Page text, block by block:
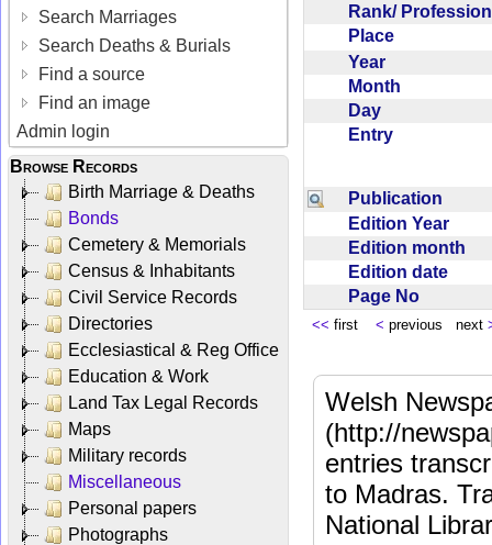
Search Marriages
Search Deaths & Burials
Find a source
Find an image
Admin login
Browse Records
Birth Marriage & Deaths
Bonds
Cemetery & Memorials
Census & Inhabitants
Civil Service Records
Directories
Ecclesiastical & Reg Office
Education & Work
Land Tax Legal Records
Maps
Military records
Miscellaneous
Personal papers
Photographs
Rank/
Place
Year
Month
Day
Entry
Publication
Edition Year
Edition month
Edition date
Page No
<< first < previous next
Welsh
(http://
entries
to Madras.
National